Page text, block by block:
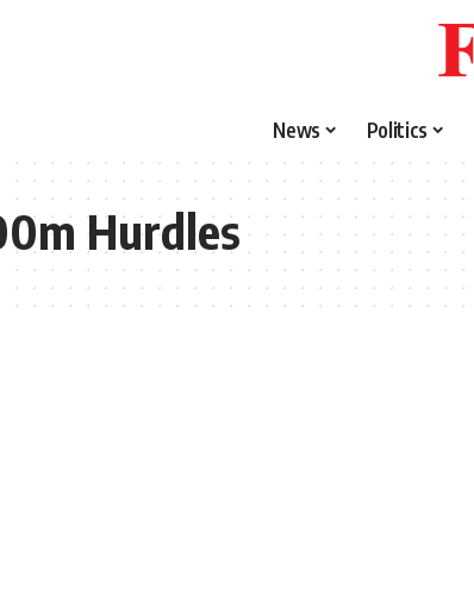
News Politics
Hurdles